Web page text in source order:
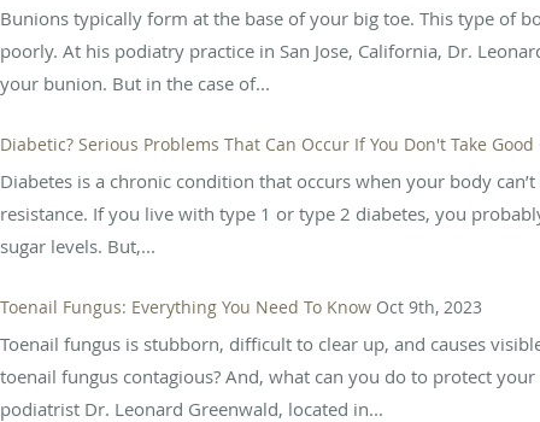
Bunions typically form at the base of your big toe. This type of
poorly. At his podiatry practice in San Jose, California, Dr.
your bunion. But in the case of...
Diabetic? Serious Problems That Can Occur If You Don't Take Good
Diabetes is a chronic condition that occurs when your body
resistance. If you live with type 1 or type 2 diabetes, you
sugar levels. But,...
Toenail Fungus: Everything You Need To Know Oct 9th, 2023
Toenail fungus is stubborn, difficult to clear up, and causes
toenail fungus contagious? And, what can you do to protect
podiatrist Dr. Leonard Greenwald, located in...